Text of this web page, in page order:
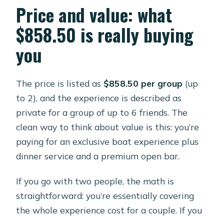
Price and value: what
$858.50 is really buying
you
The price is listed as $858.50 per group (up
to 2), and the experience is described as
private for a group of up to 6 friends. The
clean way to think about value is this: you’re
paying for an exclusive boat experience plus
dinner service and a premium open bar.
If you go with two people, the math is
straightforward: you’re essentially covering
the whole experience cost for a couple. If you